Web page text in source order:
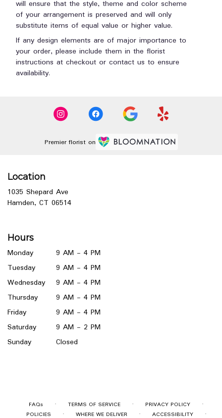
will ensure that the style, theme and color scheme
of your arrangement is preserved and will only
substitute items of equal value or higher value.
If any design elements are of major importance to
your order, please include them in the florist
instructions at checkout or contact us to ensure
availability.
Premier florist on
Location
1035 Shepard Ave
Hamden, CT 06514(link
window)
Hours
Monday
9 AM - 4 PM
Tuesday
9 AM - 4 PM
Wednesday
9 AM - 4 PM
Thursday
9 AM - 4 PM
Friday
9 AM - 4 PM
Saturday
9 AM - 2 PM
Sunday
Closed
FAQs · TERMS OF SERVICE · PRIVACY POLICY ·
POLICIES · WHERE WE DELIVER · ACCESSIBILITY ·